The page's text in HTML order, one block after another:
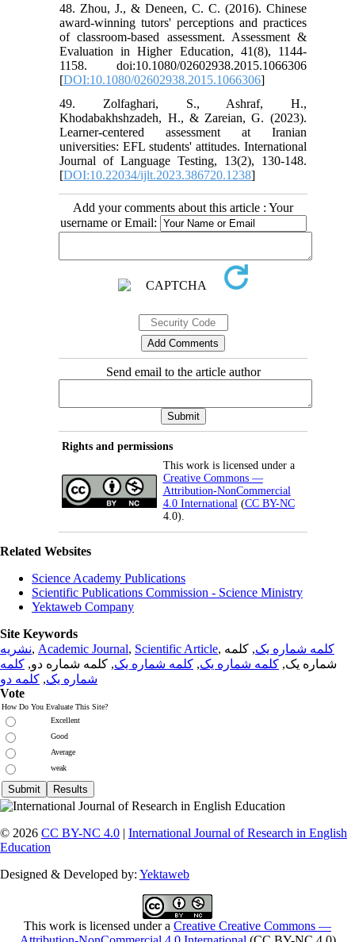
48. Zhou, J., & Deneen, C. C. (2016). Chinese
award-winning tutors' perceptions and practices
of classroom-based assessment. Assessment &
Evaluation in Higher Education, 41(8), 1144-
1158. doi:10.1080/02602938.2015.1066306
[DOI:10.1080/02602938.2015.1066306]
49. Zolfaghari, S., Ashraf, H.,
Khodabakhshzadeh, H., & Zareian, G. (2023).
Learner-centered assessment at Iranian
universities: EFL students' attitudes. International
Journal of Language Testing, 13(2), 130-148.
[DOI:10.22034/ijlt.2023.386720.1238]
Add your comments about this article : Your
username or Email:
Send email to the article author
Rights and permissions
This work is licensed under a
Creative Commons —
Attribution-NonCommercial
4.0 International (CC BY-NC
4.0).
Related Websites
Science Academy Publications
Scientific Publications Commission - Science Ministry
Yektaweb Company
Site Keywords
نشریه, Academic Journal, Scientific Article, کلمه شماره یک, کلمه
شماره یک, کلمه شماره یک, کلمه شماره یک, کلمه شماره دو, کلمه
شماره یک, کلمه دو
Vote
How Do You Evaluate This Site?
Excellent
Good
Average
weak
© 2026 CC BY-NC 4.0 | International Journal of Research in English
Education
Designed & Developed by: Yektaweb
This work is licensed under a Creative Creative Commons —